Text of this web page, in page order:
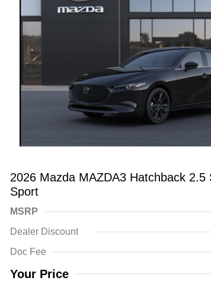
2026 Mazda MAZDA3 Hatchback 2.5
Sport
MSRP
Dealer Discount
Doc Fee
Your Price